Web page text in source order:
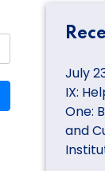
July
IX:
One:
and